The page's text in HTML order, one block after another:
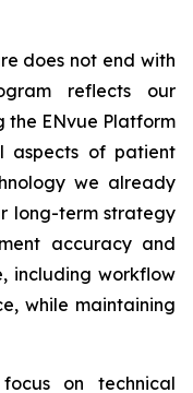
does not end with
reflects our
the ENvue Platform
aspects of patient
we already
long-term strategy
accuracy and
including workflow
while maintaining
on technical